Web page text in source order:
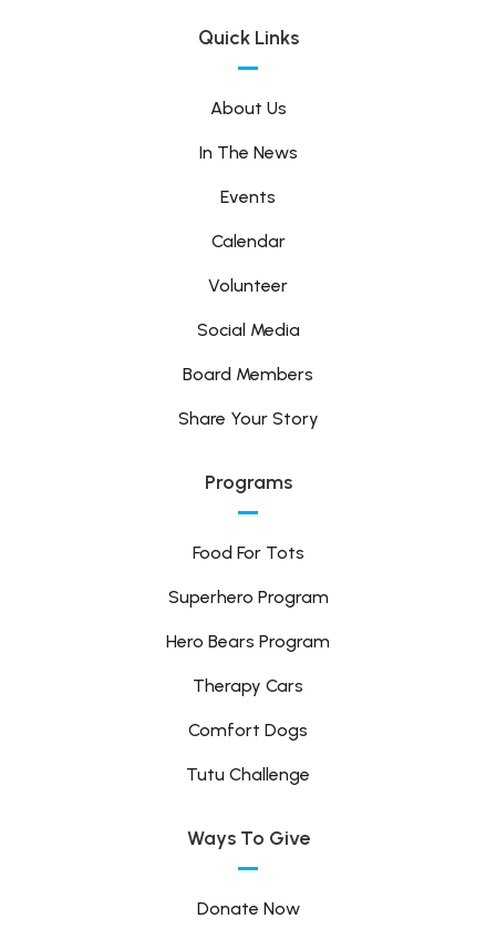
Quick Links
About Us
In The News
Events
Calendar
Volunteer
Social Media
Board Members
Share Your Story
Programs
Food For Tots
Superhero Program
Hero Bears Program
Therapy Cars
Comfort Dogs
Tutu Challenge
Ways To Give
Donate Now